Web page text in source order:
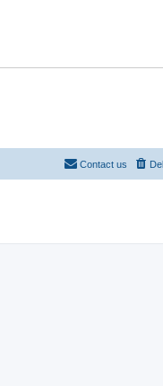
Contact us